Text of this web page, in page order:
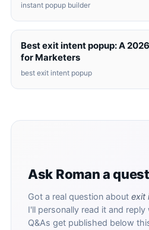
instant popup builder
Best exit intent popup: A
for Marketers
best exit intent popup
Ask Roman a
Got a real question about exit
I'll personally read it and
Q&As get published below